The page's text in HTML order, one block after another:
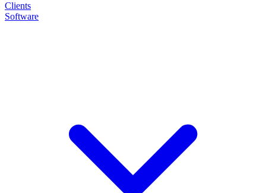
Clients
Software